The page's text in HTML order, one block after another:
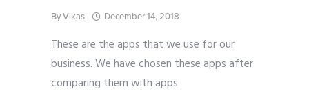
ByVikas December 14, 2018
These are the apps that we use for our
business. We have chosen these apps after
comparing them with apps